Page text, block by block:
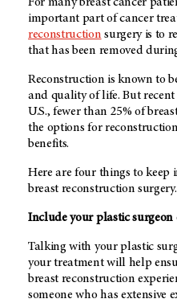
For many breast cancer
important part of cancer
reconstruction surgery is to
that has been removed
Reconstruction is known to
and quality of life. But
U.S., fewer than 25% of
the options for
benefits.
Here are four things to keep
breast reconstruction
Include your plastic surgeon
Talking with your plastic
your treatment will help
breast reconstruction
someone who has extensive